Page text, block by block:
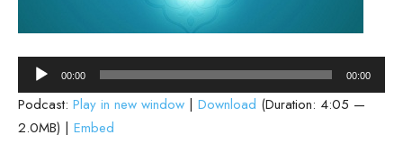
Audio
Player
00:00 00:00
Podcast: Play in new window | Download (Duration: 4:05 —
2.0MB) | Embed